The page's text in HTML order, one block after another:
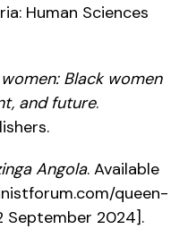
Human Sciences
Black women
and future.
Angola. Available
queen-
September 2024].